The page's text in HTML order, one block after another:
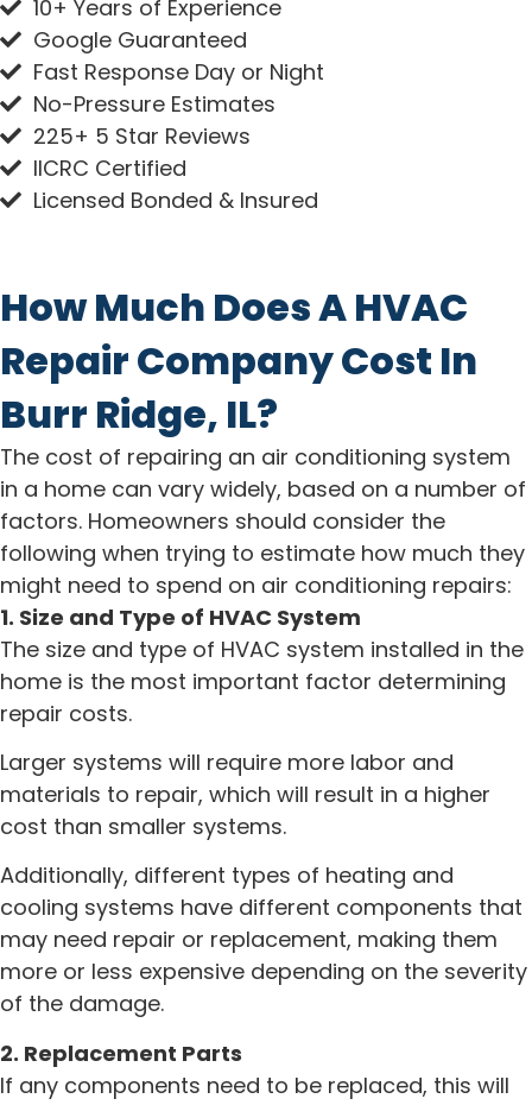
10+ Years of Experience
Google Guaranteed
Fast Response Day or Night
No-Pressure Estimates
225+ 5 Star Reviews
IICRC Certified
Licensed Bonded & Insured
How Much Does A HVAC
Repair Company Cost In
Burr Ridge, IL?
The cost of repairing an air conditioning system
in a home can vary widely, based on a number of
factors. Homeowners should consider the
following when trying to estimate how much they
might need to spend on air conditioning repairs:
1. Size and Type of HVAC System
The size and type of HVAC system installed in the
home is the most important factor determining
repair costs.
Larger systems will require more labor and
materials to repair, which will result in a higher
cost than smaller systems.
Additionally, different types of heating and
cooling systems have different components that
may need repair or replacement, making them
more or less expensive depending on the severity
of the damage.
2. Replacement Parts
If any components need to be replaced, this will